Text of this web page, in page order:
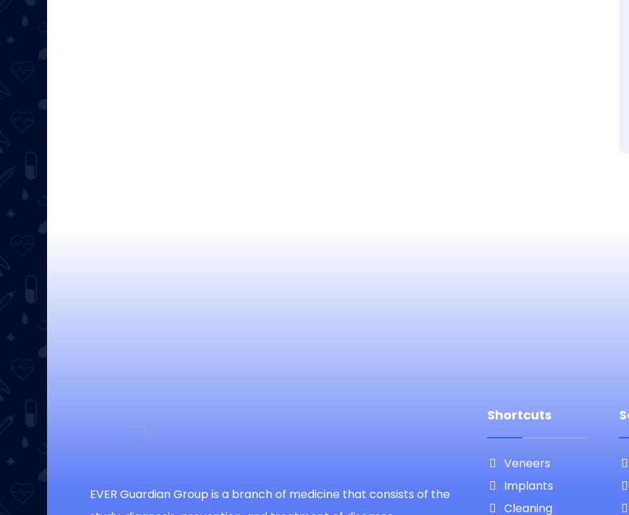
EVER Guardian Group is a branch of medicine that consists of the
Shortcuts
Veneers
Implants
Cleaning